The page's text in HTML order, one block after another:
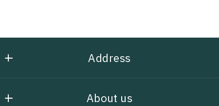
Address
5184963149
About us